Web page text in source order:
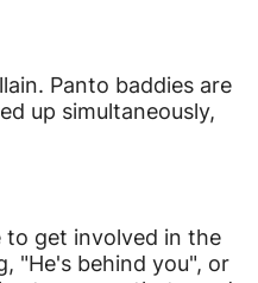
Panto baddies are
up simultaneously,
to get involved in the
"He's behind you", or